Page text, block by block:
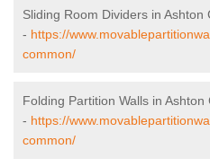
Sliding Room Dividers in Ashton
- https://
common/
Folding Partition Walls in Ashton
- https://
common/